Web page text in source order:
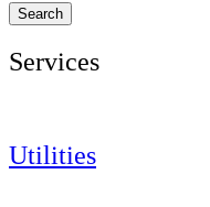
Search
Services
Utilities